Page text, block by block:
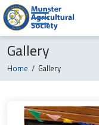
Gallery
Home / Gallery